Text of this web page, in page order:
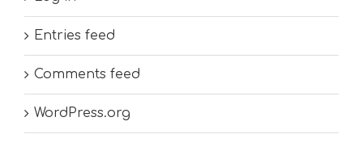
Entries feed
Comments feed
WordPress.org